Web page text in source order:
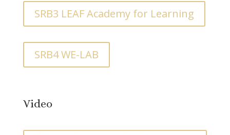
SRB3 LEAF Academy for Learning
SRB4 WE-LAB
Video